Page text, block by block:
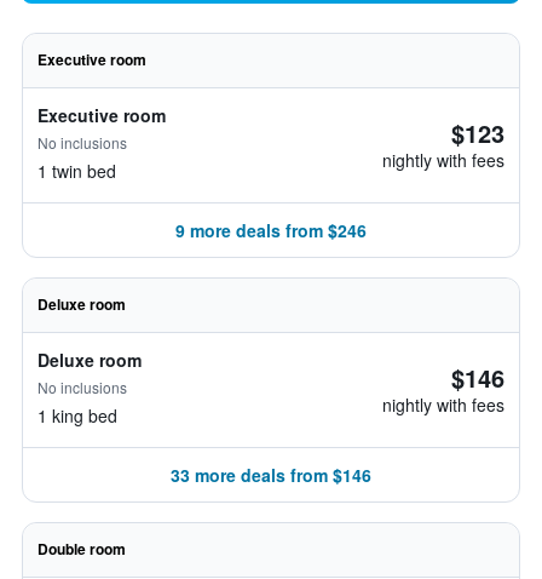
Executive room
Executive room
No inclusions
1 twin bed
$123
nightly with fees
9 more deals from $246
Deluxe room
Deluxe room
No inclusions
1 king bed
$146
nightly with fees
33 more deals from $146
Double room